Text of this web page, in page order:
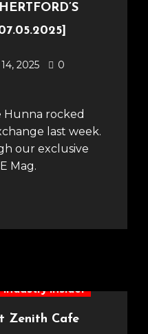
2025
0
last week.
our exclusive
Mag.
Industry Insider
Zenith Cafe